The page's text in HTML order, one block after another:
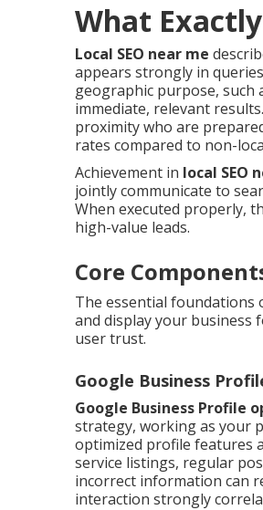
What
Local SEO near me
appears strongly in
geographic purpose, such
immediate, relevant
proximity who are
rates compared to non-
Achievement in local SEO
jointly communicate to
When executed properly,
high-value leads.
Core
The essential foundations
and display your business
user trust.
Google Business
Google Business Profile
strategy, working as your
optimized profile features
service listings, regular
incorrect information can
interaction strongly